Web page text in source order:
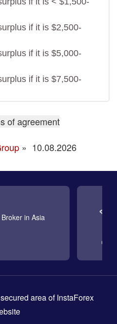
» 10.08.2026
in Asia
area of InstaForex